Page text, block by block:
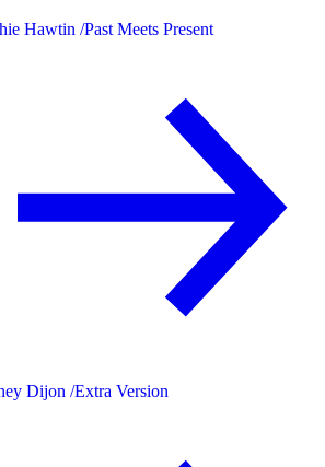
Hawtin /Past Meets Present
Dijon /Extra Version